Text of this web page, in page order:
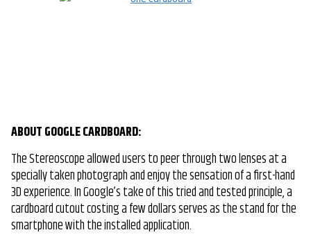
ABOUT GOOGLE CARDBOARD:
The Stereoscope allowed users to peer through two lenses at a
specially taken photograph and enjoy the sensation of a first-hand
3D experience. In Google’s take of this tried and tested principle, a
cardboard cutout costing a few dollars serves as the stand for the
smartphone with the installed application.